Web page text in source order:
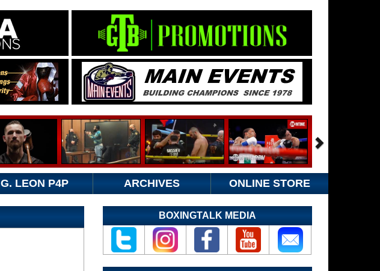
G. LEON P4P ARCHIVES ONLINE STORE
BOXINGTALK MEDIA